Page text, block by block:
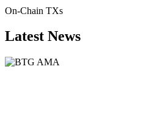
On-Chain TXs
Latest News